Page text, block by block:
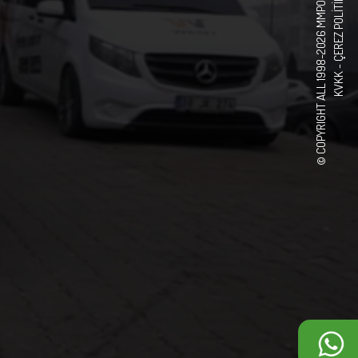
KVKK -
ÇEREZ POLITIKASI